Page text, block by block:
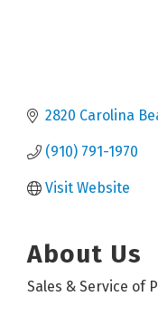
2820 Carolina
(910) 791-1970
Visit Website
About Us
Sales & Service of